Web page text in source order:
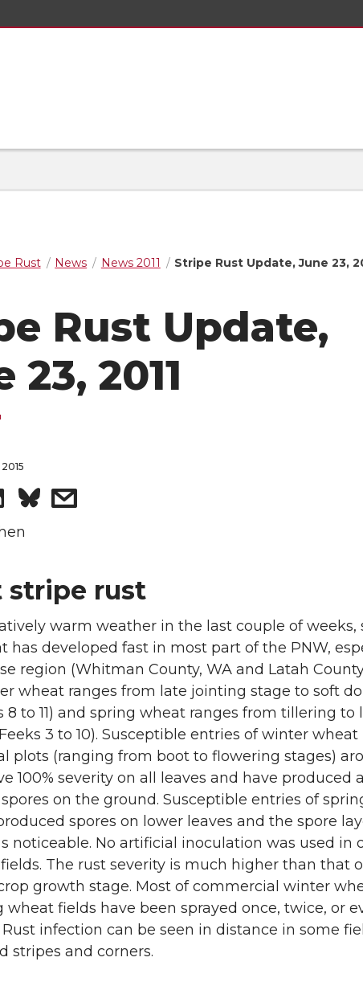
Rust News News 2011 Stripe Rust Update, June 23,
Rust Update,
23, 2011
S
h
r
e
o
n
L
i
n
k
e
d
s
e
w
i
t
h
e
m
a
i
stripe rust
warm weather in the last couple of weeks,
has developed fast in most part of the PNW,
region (Whitman County, WA and Latah
wheat ranges from late jointing stage to soft
8 to 11) and spring wheat ranges from tillering to
3 to 10). Susceptible entries of winter
plots (ranging from boot to flowering stages)
100% severity on all leaves and have produced
on the ground. Susceptible entries of
spores on lower leaves and the spore
noticeable. No artificial inoculation was used in
The rust severity is much higher than that
growth stage. Most of commercial winter
wheat fields have been sprayed once, twice, or
infection can be seen in distance in some
stripes and corners.